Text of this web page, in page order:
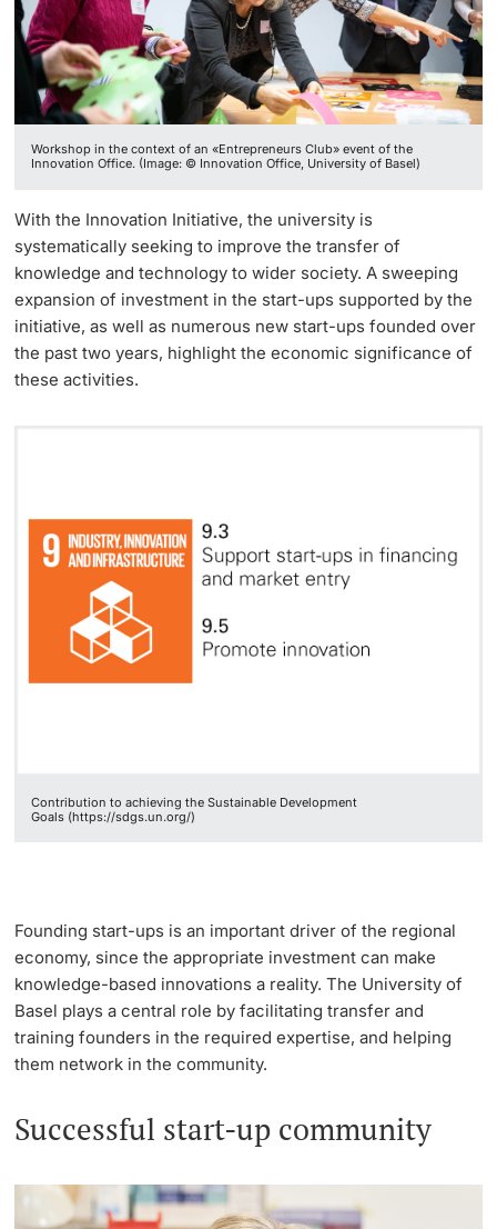
PhD Candidates
Donors & Alumni
Lecturers
Continuing Education
University
Facts & Figures
Annual & Financial Report
History
Dies academicus
Diversity and Sustainability
Innovation Office
Networks & Partnerships
University & Society
Jobs and Careers
Legal Regulations
Organizational units
Merchandise
Emergency & Support
Contact & Directions
AI Initiative of the University of Basel
Workshop in the context of an «Entrepreneurs Club» event of the
Innovation Office. (Image: © Innovation Office, University of Basel)
With the Innovation Initiative, the university is
systematically seeking to improve the transfer of
knowledge and technology to wider society. A sweeping
expansion of investment in the start-ups supported by the
initiative, as well as numerous new start-ups founded over
the past two years, highlight the economic significance of
these activities.
Contribution to achieving the Sustainable Development
Goals (https://sdgs.un.org/)
Founding start-ups is an important driver of the regional
economy, since the appropriate investment can make
knowledge-based innovations a reality. The University of
Basel plays a central role by facilitating transfer and
training founders in the required expertise, and helping
them network in the community.
Successful start-up community